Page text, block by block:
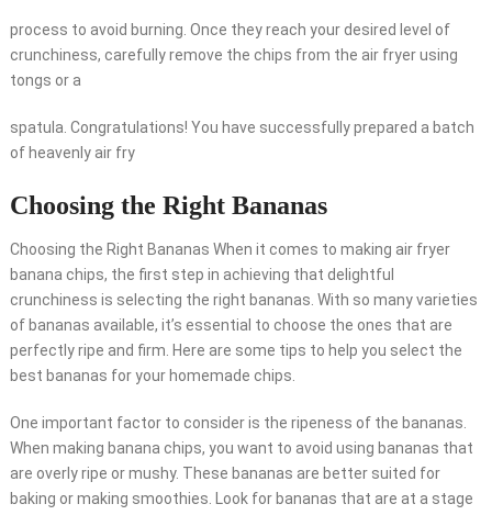
process to avoid burning. Once they reach your desired level of
crunchiness, carefully remove the chips from the air fryer using
tongs or a
spatula. Congratulations! You have successfully prepared a batch
of heavenly air fry
Choosing the Right Bananas
Choosing the Right Bananas When it comes to making air fryer
banana chips, the first step in achieving that delightful
crunchiness is selecting the right bananas. With so many varieties
of bananas available, it’s essential to choose the ones that are
perfectly ripe and firm. Here are some tips to help you select the
best bananas for your homemade chips.
One important factor to consider is the ripeness of the bananas.
When making banana chips, you want to avoid using bananas that
are overly ripe or mushy. These bananas are better suited for
baking or making smoothies. Look for bananas that are at a stage